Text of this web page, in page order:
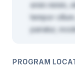
enim minim,
tempor
pariatur,
PROGRAM